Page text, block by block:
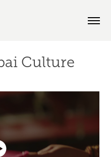
Culture